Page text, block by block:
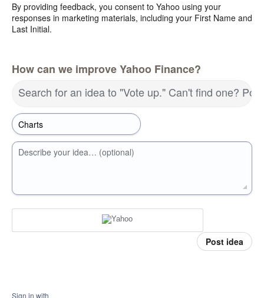
By providing feedback, you consent to Yahoo using your
responses in marketing materials, including your First Name and
Last Initial.
How can we improve Yahoo Finance?
Search for an idea to "Vote up." Can't find one?
Describe your idea… (optional)
Post idea
Sign in with